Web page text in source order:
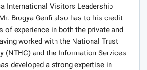
International Visitors Leadership
Brogya Genfi also has to his credit
of experience in both the private and
worked with the National Trust
(NTHC) and the Information Services
developed a strong expertise in